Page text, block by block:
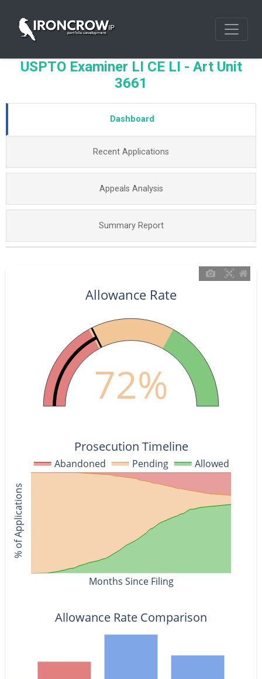
USPTO Examiner LI CE LI - Art Unit
3661
Dashboard
Recent Applications
Appeals Analysis
Summary Report
Abandoned Pending Allowed
Allowance Rate
72%
Prosecution Timeline
Months Since Filing
% of Applications
Allowance Rate Comparison